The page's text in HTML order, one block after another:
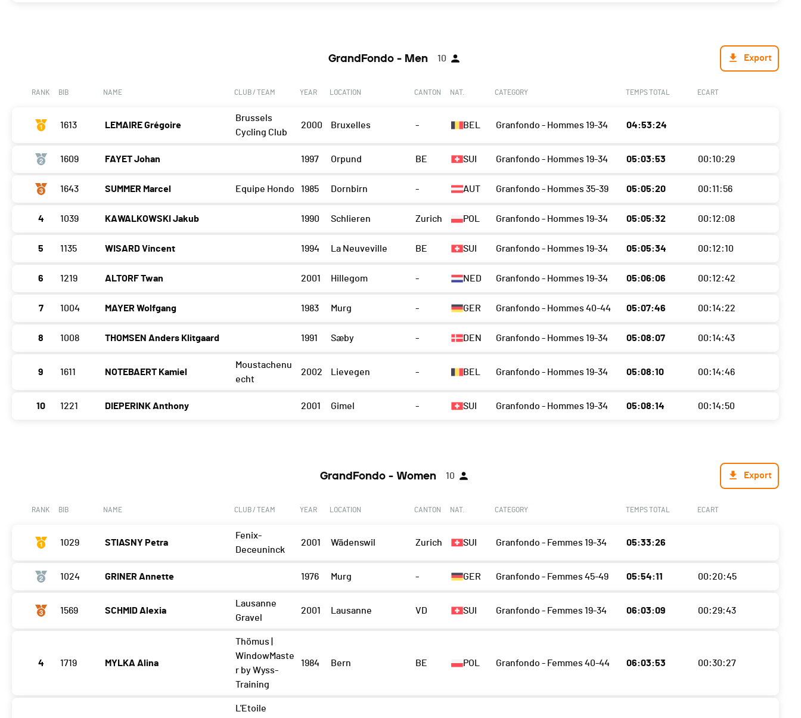
GrandFondo - Men 10 Export
RANK BIB NAME CLUB / TEAM YEAR LOCATION CANTON NAT. CATEGORY TEMPS TOTAL ECART
1613 LEMAIRE Grégoire
Brussels
Cycling Club
2000 Bruxelles - BEL Granfondo - Hommes 19-34 04:53:24
1609 FAYET Johan 1997 Orpund BE SUI Granfondo - Hommes 19-34 05:03:53 00:10:29
1643 SUMMER Marcel Equipe Hondo 1985 Dornbirn - AUT Granfondo - Hommes 35-39 05:05:20 00:11:56
4 1039 KAWALKOWSKI Jakub 1990 Schlieren Zurich POL Granfondo - Hommes 19-34 05:05:32 00:12:08
5 1135 WISARD Vincent 1994 La Neuveville BE SUI Granfondo - Hommes 19-34 05:05:34 00:12:10
6 1219 ALTORF Twan 2001 Hillegom - NED Granfondo - Hommes 19-34 05:06:06 00:12:42
7 1004 MAYER Wolfgang 1983 Murg - GER Granfondo - Hommes 40-44 05:07:46 00:14:22
8 1008 THOMSEN Anders Klitgaard 1991 Sæby - DEN Granfondo - Hommes 19-34 05:08:07 00:14:43
9 1611 NOTEBAERT Kamiel
Moustachenu
echt
2002 Lievegen - BEL Granfondo - Hommes 19-34 05:08:10 00:14:46
10 1221 DIEPERINK Anthony 2001 Gimel - SUI Granfondo - Hommes 19-34 05:08:14 00:14:50
GrandFondo - Women 10 Export
RANK BIB NAME CLUB / TEAM YEAR LOCATION CANTON NAT. CATEGORY TEMPS TOTAL ECART
1029 STIASNY Petra
Fenix-
Deceuninck
2001 Wädenswil Zurich SUI Granfondo - Femmes 19-34 05:33:26
1024 GRINER Annette 1976 Murg - GER Granfondo - Femmes 45-49 05:54:11 00:20:45
1569 SCHMID Alexia
Lausanne
Gravel
2001 Lausanne VD SUI Granfondo - Femmes 19-34 06:03:09 00:29:43
4 1719 MYLKA Alina
Thömus |
WindowMaste
r by Wyss-
Training
1984 Bern BE POL Granfondo - Femmes 40-44 06:03:53 00:30:27
L'Etoile